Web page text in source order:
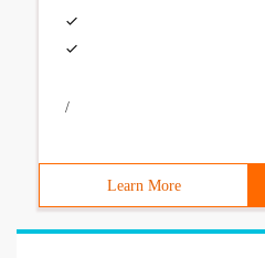
/
Learn More